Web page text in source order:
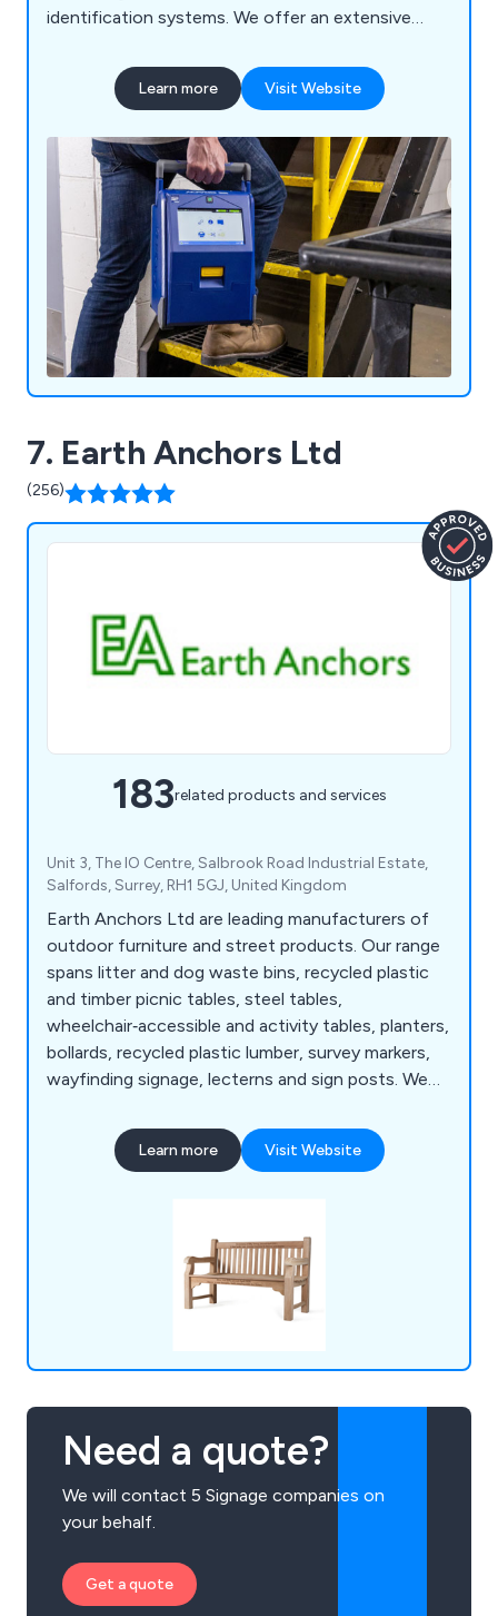
identification systems. We offer an extensive
printers and scanners, labelling software, area
marking, lockout/tagout, visual tagging, pipe
Learn more Visit Website
7. Earth Anchors Ltd
(256)
183related products and services
Unit 3, The IO Centre, Salbrook Road Industrial Estate,
Salfords, Surrey, RH1 5GJ, United Kingdom
Earth Anchors Ltd are leading manufacturers of
outdoor furniture and street products. Our range
spans litter and dog waste bins, recycled plastic
and timber picnic tables, steel tables,
wheelchair‑accessible and activity tables, planters,
bollards, recycled plastic lumber, survey markers,
wayfinding signage, lecterns and sign posts. We
memorial benches, bin liners and spares,
installation tools, memorial plaques, and a wide
Learn more Visit Website
Need a quote?
We will contact 5 Signage companies on
your behalf.
Get a quote